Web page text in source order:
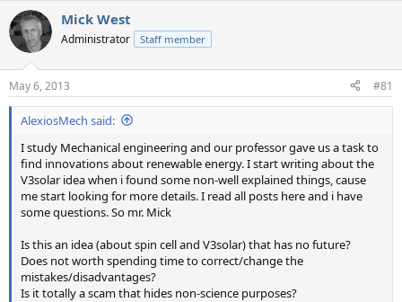
r
e
a
d
s
t
a
r
e
r
r
t
a
e
Mick West
Administrator Staff member
May 6, 2013 #81
AlexiosMech said:
I study Mechanical engineering and our professor gave us a task to
find innovations about renewable energy. I start writing about the
V3solar idea when i found some non-well explained things, cause
me start looking for more details. I read all posts here and i have
some questions. So mr. Mick
Is this an idea (about spin cell and V3solar) that has no future?
Does not worth spending time to correct/change the
mistakes/disadvantages?
Is it totally a scam that hides non-science purposes?